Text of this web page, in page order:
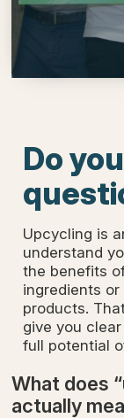
Do
Upcycling is
understand
the benefits
ingredients
products.
give you
full potential
What does
actually